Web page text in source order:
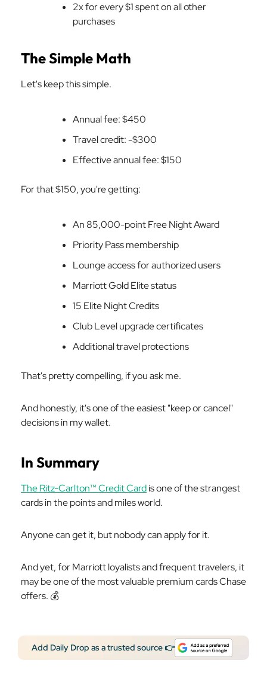
2x for every $1 spent on all other
purchases
The Simple Math
Let's keep this simple.
Annual fee: $450
Travel credit: -$300
Effective annual fee: $150
For that $150, you're getting:
An 85,000-point Free Night Award
Priority Pass membership
Lounge access for authorized users
Marriott Gold Elite status
15 Elite Night Credits
Club Level upgrade certificates
Additional travel protections
That's pretty compelling, if you ask me.
And honestly, it's one of the easiest "keep or cancel"
decisions in my wallet.
In Summary
The Ritz-Carlton™ Credit Cardis one of the strangest
cards in the points and miles world.
Anyone can get it, but nobody can apply for it.
And yet, for Marriott loyalists and frequent travelers, it
may be one of the most valuable premium cards Chase
offers. 💰️
Add Daily Drop as a trusted source 👉